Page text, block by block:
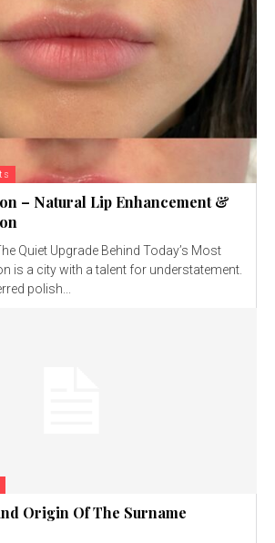
– Natural Lip Enhancement &
Quiet Upgrade Behind Today’s Most
is a city with a talent for understatement.
polish...
Origin Of The Surname